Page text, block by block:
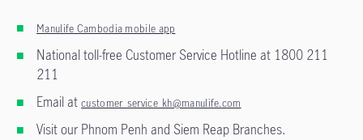
Manulife Cambodia mobile app
National toll-free Customer Service Hotline at 1800 211
211
Email at customer_service_kh@manulife.com
Visit our Phnom Penh and Siem Reap Branches.